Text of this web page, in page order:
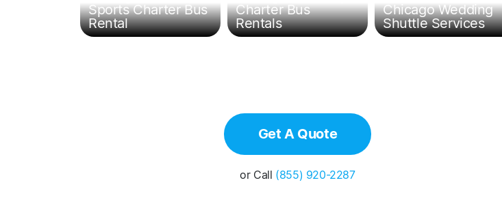
Sports Charter Bus
Rental
Charter Bus
Rentals
Chicago Wedding
Shuttle Services
Get A Quote
or Call (855) 920-2287